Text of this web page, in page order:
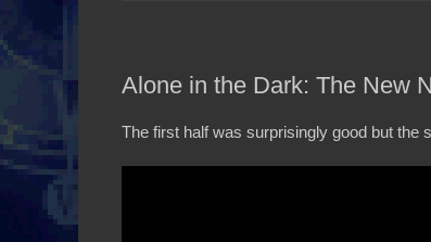
Alone in the Dark: The New
The first half was surprisingly good but the